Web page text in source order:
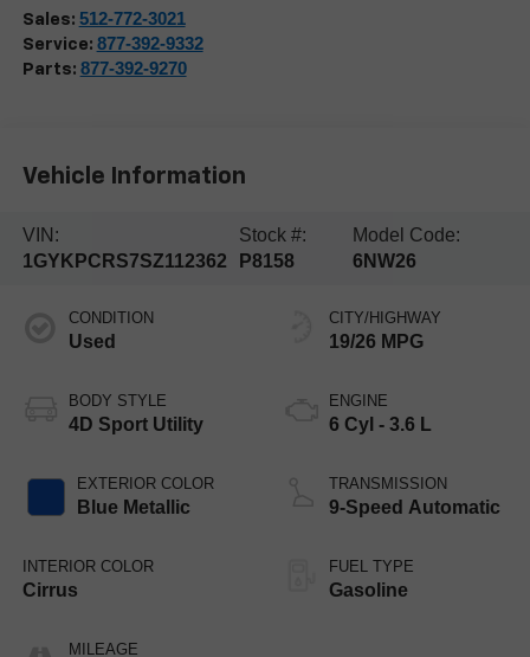
Sales: 512-772-3021
Service: 877-392-9332
Parts: 877-392-9270
Vehicle Information
VIN:
1GYKPCRS7SZ112362
Stock #:
P8158
Model Code:
6NW26
CONDITION
Used
BODY STYLE
4D Sport Utility
EXTERIOR COLOR
Blue Metallic
INTERIOR COLOR
Cirrus
MILEAGE
CITY/HIGHWAY
19/26 MPG
ENGINE
6 Cyl - 3.6 L
TRANSMISSION
9-Speed Automatic
FUEL TYPE
Gasoline